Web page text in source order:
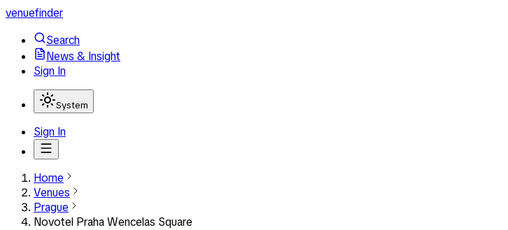
venuefinder
Search
News & Insight
Sign In
System
Sign In
Home
Venues
Prague
Novotel Praha Wencelas Square